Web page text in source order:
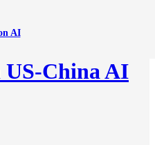
AI
US-China AI